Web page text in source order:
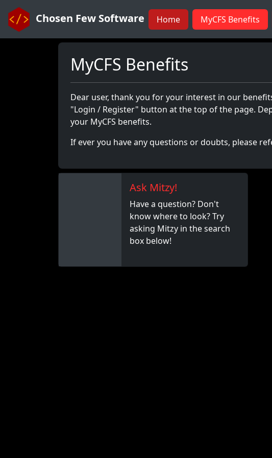
Chosen Few Software Home MyCFS Benefits
MyCFS Benefits
Dear user, thank you for your interest in our
"Login / Register" button at the top of the page.
your MyCFS benefits.
If ever you have any questions or doubts, please
Ask Mitzy!
Have a question? Don't
know where to look? Try
asking Mitzy in the search
box below!